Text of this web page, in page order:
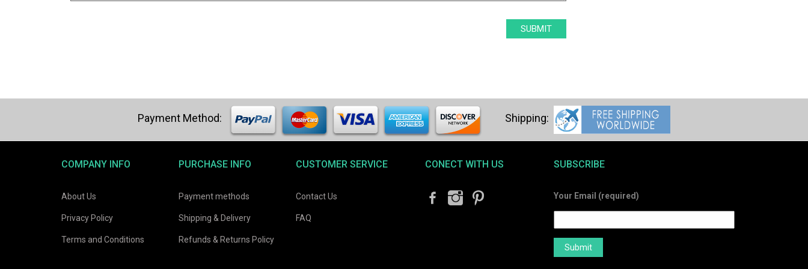
COMPANY INFO
About Us
Privacy Policy
Terms and Conditions
PURCHASE INFO
Payment methods
Shipping & Delivery
Refunds & Returns Policy
CUSTOMER SERVICE
Contact Us
FAQ
CONECT WITH US SUBSCRIBE
Your Email (required)